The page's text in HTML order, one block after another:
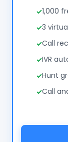
1,000
3
Call
IVR
Hunt
Call